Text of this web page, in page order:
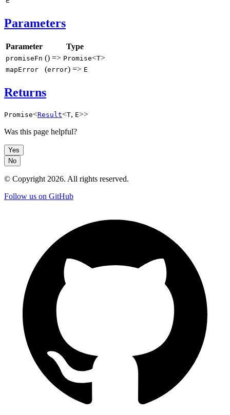
Parameters
Parameter Type
promiseFn () => Promise<T>
mapError (error) => E
Returns
Promise<Result<T, E>>
Was this page helpful?
Yes
No
© Copyright 2026. All rights reserved.
Follow us on GitHub